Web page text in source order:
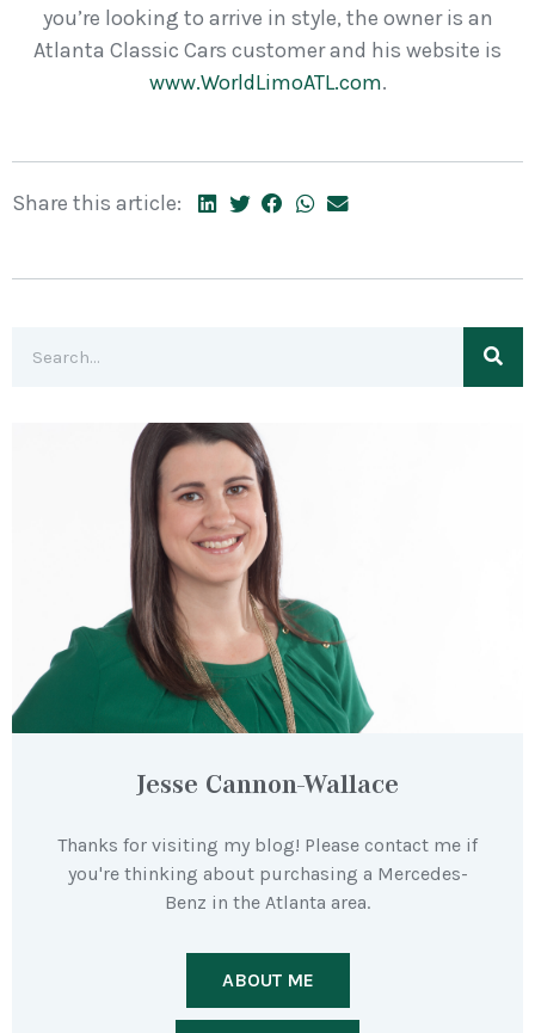
you’re looking to arrive in style, the owner is an
Atlanta Classic Cars customer and his website is
www.WorldLimoATL.com.
Share this article:
Jesse Cannon-Wallace
Thanks for visiting my blog! Please contact me if
you're thinking about purchasing a Mercedes-
Benz in the Atlanta area.
ABOUT ME